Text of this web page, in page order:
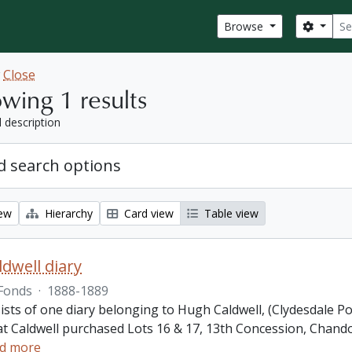
Browse
Close
1 results
description
search options
Hierarchy Card view Table view
diary
· 1888-1889
of one diary belonging to Hugh Caldwell, (Clydesdale
Caldwell purchased Lots 16 & 17, 13th Concession,
more